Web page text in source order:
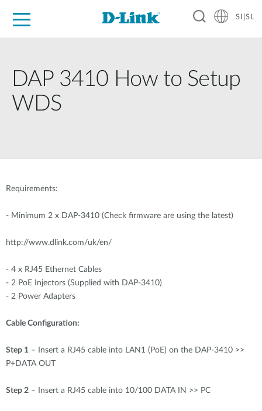
SI|SL
DAP 3410 How to Setup
WDS
Requirements:
- Minimum 2 x DAP-3410 (Check firmware are using the latest)
http://www.dlink.com/uk/en/
- 4 x RJ45 Ethernet Cables
- 2 PoE Injectors (Supplied with DAP-3410)
- 2 Power Adapters
Cable Configuration:
Step 1 – Insert a RJ45 cable into LAN1 (PoE) on the DAP-3410 >>
P+DATA OUT
Step 2 – Insert a RJ45 cable into 10/100 DATA IN >> PC